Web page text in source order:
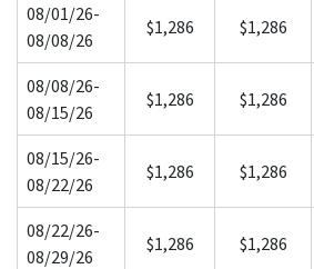
08/01/26-
08/08/26
$1,286 $1,286
08/08/26-
08/15/26
$1,286 $1,286
08/15/26-
08/22/26
$1,286 $1,286
08/22/26-
08/29/26
$1,286 $1,286